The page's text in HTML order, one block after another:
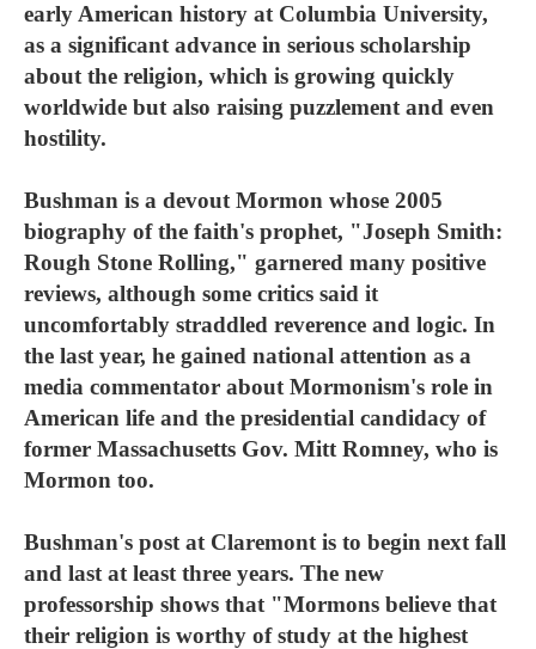
early American history at Columbia University,
as a significant advance in serious scholarship
about the religion, which is growing quickly
worldwide but also raising puzzlement and even
hostility.
Bushman is a devout Mormon whose 2005
biography of the faith's prophet, "Joseph Smith:
Rough Stone Rolling," garnered many positive
reviews, although some critics said it
uncomfortably straddled reverence and logic. In
the last year, he gained national attention as a
media commentator about Mormonism's role in
American life and the presidential candidacy of
former Massachusetts Gov. Mitt Romney, who is
Mormon too.
Bushman's post at Claremont is to begin next fall
and last at least three years. The new
professorship shows that "Mormons believe that
their religion is worthy of study at the highest